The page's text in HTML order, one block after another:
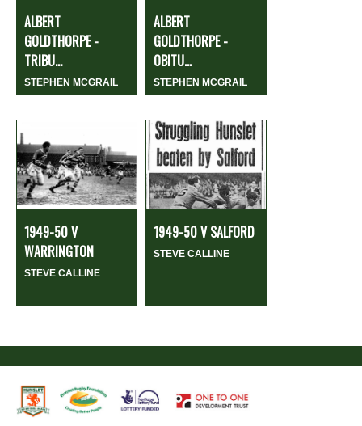
ALBERT
GOLDTHORPE -
TRIBU...
STEPHEN MCGRAIL
ALBERT
GOLDTHORPE -
OBITU...
STEPHEN MCGRAIL
1949-50 V
WARRINGTON
STEVE CALLINE
1949-50 V SALFORD
STEVE CALLINE